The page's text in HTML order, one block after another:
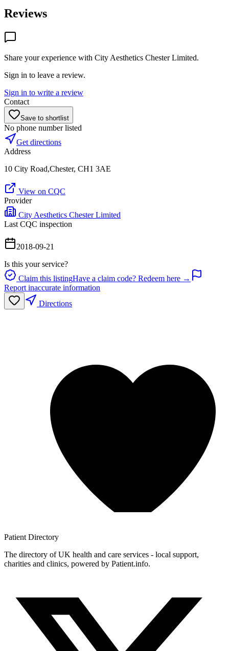
Reviews
Share your experience with City Aesthetics Chester Limited.
Sign in to leave a review.
Sign in to write a review
Contact
Save to shortlist
No phone number listed
Get directions
Address
10 City Road,Chester, CH1 3AE
View on CQC
Provider
City Aesthetics Chester Limited
Last CQC inspection
2018-09-21
Is this your service?
Claim this listingHave a claim code? Redeem here →
Report inaccurate information
Directions
Patient Directory
The directory of UK health and care services - local support,
charities and clinics, powered by Patient.info.